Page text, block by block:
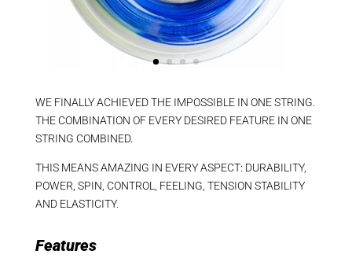
WE FINALLY ACHIEVED THE IMPOSSIBLE IN ONE STRING.
THE COMBINATION OF EVERY DESIRED FEATURE IN ONE
STRING COMBINED.
THIS MEANS AMAZING IN EVERY ASPECT: DURABILITY,
POWER, SPIN, CONTROL, FEELING, TENSION STABILITY
AND ELASTICITY.
Features